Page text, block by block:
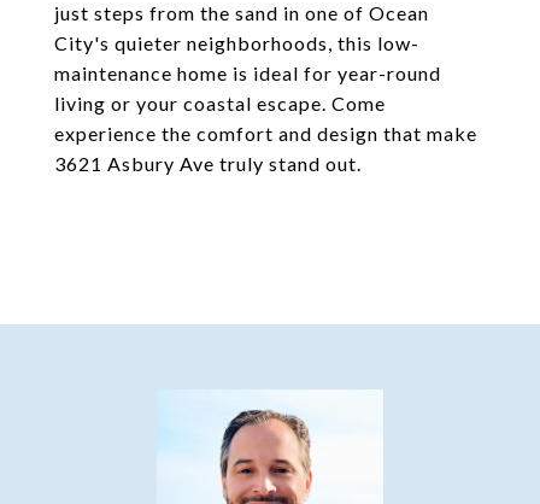
just steps from the sand in one of Ocean
City's quieter neighborhoods, this low-
maintenance home is ideal for year-round
living or your coastal escape. Come
experience the comfort and design that make
3621 Asbury Ave truly stand out.